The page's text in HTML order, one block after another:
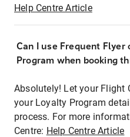
Help Centre Article
Can I use Frequent Flyer
Program when booking
Absolutely! Let your Flight
your Loyalty Program
process. For more
Centre: Help Centre Article